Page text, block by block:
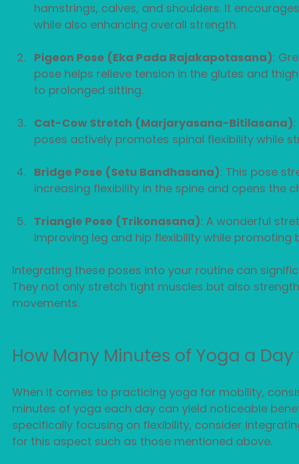
hamstrings, calves, and shoulders. It
while also enhancing overall strength.
Pigeon Pose (Eka Pada Rajakapotasana):
pose helps relieve tension in the glutes and
to prolonged sitting.
Cat-Cow Stretch (Marjaryasana-Bitilasana)
poses actively promotes spinal flexibility while
Bridge Pose (Setu Bandhasana): This pose
increasing flexibility in the spine and opens the
Triangle Pose (Trikonasana): A wonderful
improving leg and hip flexibility while promoting
Integrating these poses into your routine can
They not only stretch tight muscles but also
movements.
How Many Minutes of Yoga a Day
When it comes to practicing yoga for mobility,
minutes of yoga each day can yield noticeable
specifically focusing on flexibility, consider
for this aspect such as those mentioned above.